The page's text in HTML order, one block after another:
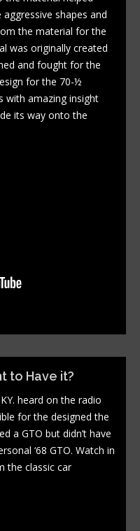
shapes and
the material for the
was originally created
and fought for the
for the 70-½
with amazing insight
its way onto the
to Have it?
heard on the radio
for the designed the
a GTO but didn’t have
‘68 GTO. Watch in
the classic car